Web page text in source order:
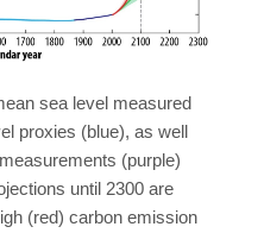
sea level measured
proxies (blue), as well
(purple)
until 2300 are
(red) carbon emission